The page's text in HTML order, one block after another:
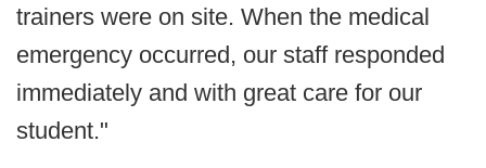
trainers were on site. When the medical
emergency occurred, our staff responded
immediately and with great care for our
student."